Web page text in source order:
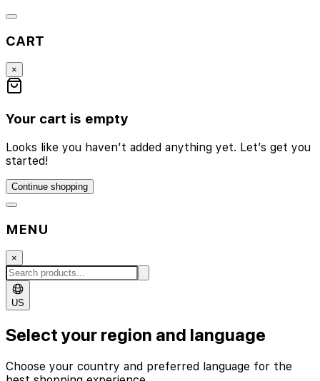
CART
×
Your cart is empty
Looks like you haven’t added anything yet. Let’s get you
started!
Continue shopping
MENU
×
US
Select your region and language
Choose your country and preferred language for the